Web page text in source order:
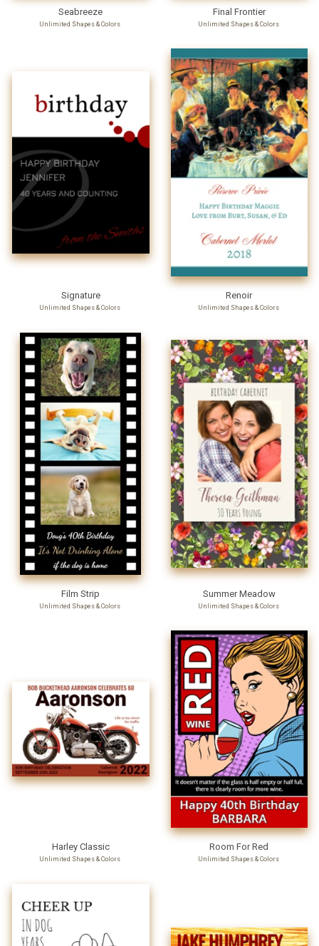
Seabreeze
Unlimited Shapes & Colors
Final Frontier
Unlimited Shapes & Colors
Signature
Unlimited Shapes & Colors
Renoir
Unlimited Shapes & Colors
Film Strip
Unlimited Shapes & Colors
Summer Meadow
Unlimited Shapes & Colors
Harley Classic
Unlimited Shapes & Colors
Room For Red
Unlimited Shapes & Colors